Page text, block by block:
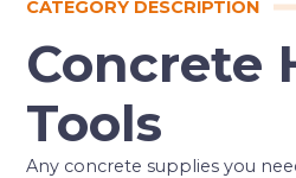
CATEGORY DESCRIPTION
Concrete
Tools
Any concrete supplies you